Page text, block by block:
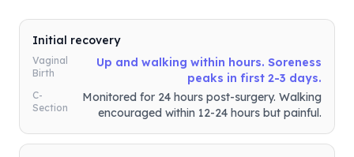
Initial recovery
Vaginal
Birth
Up and walking within hours. Soreness
peaks in first 2-3 days.
C-
Section
Monitored for 24 hours post-surgery. Walking
encouraged within 12-24 hours but painful.